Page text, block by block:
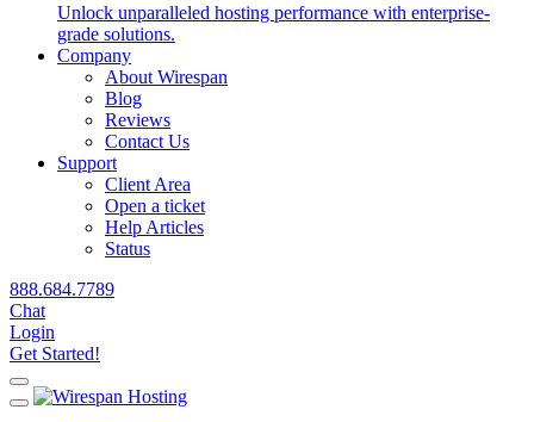
Unlock unparalleled hosting performance with enterprise-
grade solutions.
Company
About Wirespan
Blog
Reviews
Contact Us
Support
Client Area
Open a ticket
Help Articles
Status
888.684.7789
Chat
Login
Get Started!